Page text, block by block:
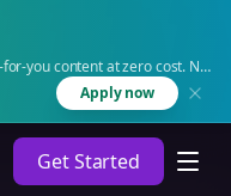
you content at zero cost. No
Apply now
Get Started